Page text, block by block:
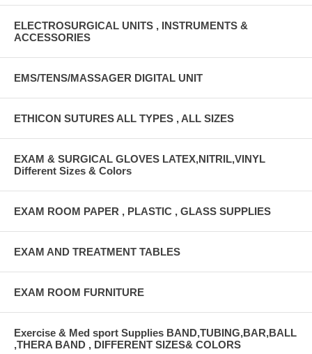
ELECTROSURGICAL UNITS , INSTRUMENTS &
ACCESSORIES
EMS/TENS/MASSAGER DIGITAL UNIT
ETHICON SUTURES ALL TYPES , ALL SIZES
EXAM & SURGICAL GLOVES LATEX,NITRIL,VINYL
Different Sizes & Colors
EXAM ROOM PAPER , PLASTIC , GLASS SUPPLIES
EXAM AND TREATMENT TABLES
EXAM ROOM FURNITURE
Exercise & Med sport Supplies BAND,TUBING,BAR,BALL
,THERA BAND , DIFFERENT SIZES& COLORS